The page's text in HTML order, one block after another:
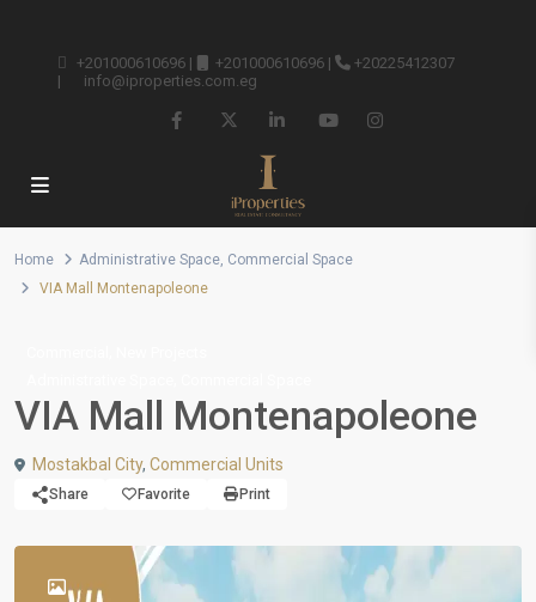
+201000610696 | +201000610696 |
+20225412307
|
info@iproperties.com.eg
Home Administrative Space, Commercial Space
VIA Mall Montenapoleone
VIA Mall Montenapoleone
Mostakbal City, Commercial Units
Share Favorite Print